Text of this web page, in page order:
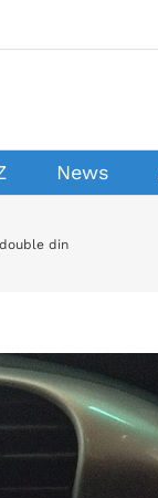
News
double din